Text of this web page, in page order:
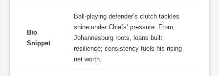
Bio
Snippet
Ball-playing defender’s clutch tackles
shine under Chiefs’ pressure. From
Johannesburg roots, loans built
resilience; consistency fuels his rising
net worth.